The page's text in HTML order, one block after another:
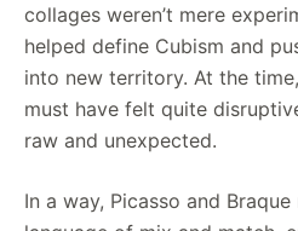
collages weren’t mere
helped define Cubism and
into new territory. At the
must have felt quite
raw and unexpected.
In a way, Picasso and